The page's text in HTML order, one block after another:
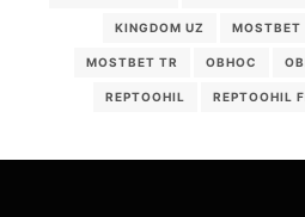
KINGDOM UZ MOSTBET
MOSTBET TR OBHOC
REPTOOHIL REPTOOHIL